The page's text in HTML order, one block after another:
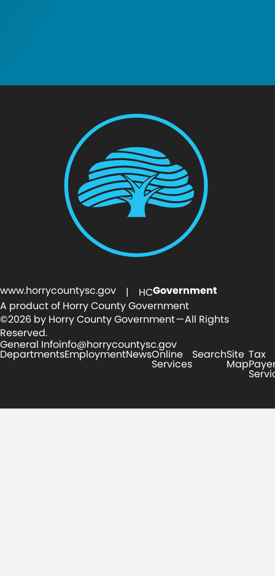
www.horrycountysc.gov | HCGovernment
A product of Horry County Government
©2026 by Horry County Government — All Rights
Reserved.
General Infoinfo@horrycountysc.gov
DepartmentsEmploymentNewsOnline
Services
SearchSite
Map
Tax